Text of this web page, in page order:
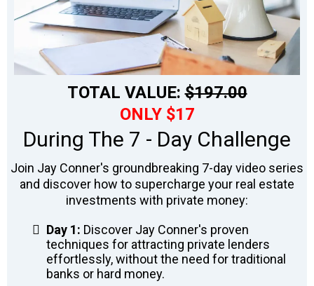
TOTAL VALUE:$197.00
ONLY $17
During The 7 - Day Challenge
Join Jay Conner's groundbreaking 7-day video series
and discover how to supercharge your real estate
investments with private money:
Day 1: Discover Jay Conner's proven
techniques for attracting private lenders
effortlessly, without the need for traditional
banks or hard money.